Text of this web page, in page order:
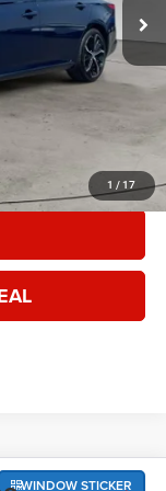
1 / 17
$19,999
+$200
WINDOW STICKER